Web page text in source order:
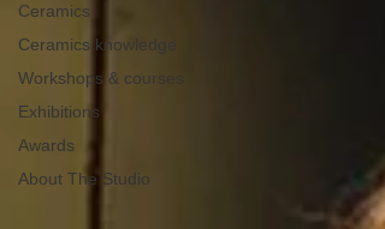
Ceramics
Ceramics knowledge
Workshops & courses
Exhibitions
Awards
About The Studio